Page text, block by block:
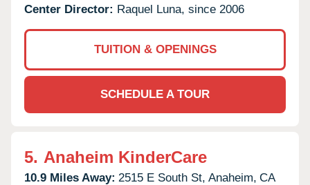
Center Director: Raquel Luna, since 2006
TUITION & OPENINGS
SCHEDULE A TOUR
5. Anaheim KinderCare
10.9 Miles Away: 2515 E South St, Anaheim, CA